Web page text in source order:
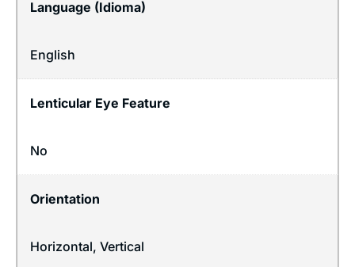
Language (Idioma)
English
Lenticular Eye Feature
No
Orientation
Horizontal, Vertical